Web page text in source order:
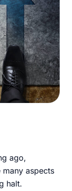
ago,
aspects
halt.